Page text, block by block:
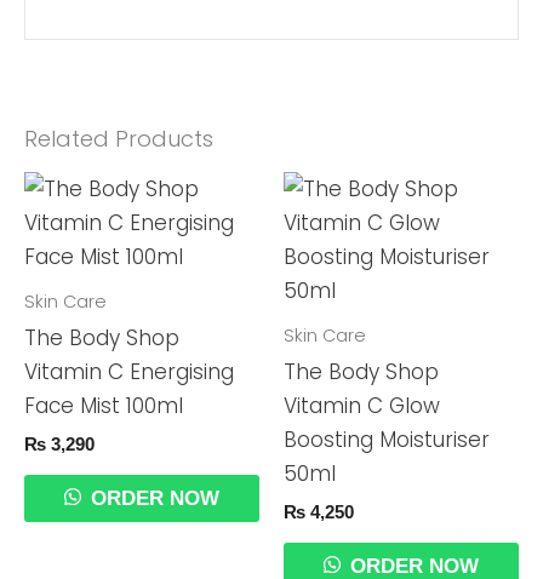
Related Products
Skin Care
The Body Shop
Vitamin C Energising
Face Mist 100ml
₨ 3,290
ORDER NOW
Skin Care
The Body Shop
Vitamin C Glow
Boosting Moisturiser
50ml
₨ 4,250
ORDER NOW